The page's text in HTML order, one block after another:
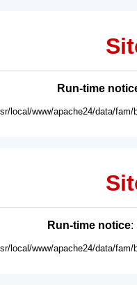
Run-time
local/www/apache24/data/
Run-time notice:
local/www/apache24/data/